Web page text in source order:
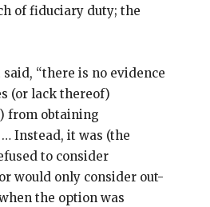
of fiduciary duty; the
“there is no evidence
(or lack thereof)
from obtaining
Instead, it was (the
to consider
would only consider out-
the option was